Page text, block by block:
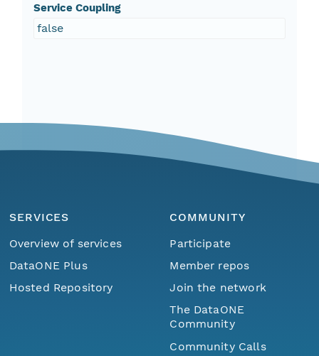
Service Coupling
false
SERVICES
Overview of services
DataONE Plus
Hosted Repository
COMMUNITY
Participate
Member repos
Join the network
The DataONE
Community
Community Calls